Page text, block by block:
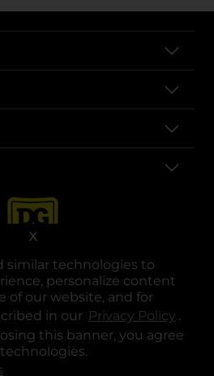
similar technologies to
personalize content
of our website, and for
in our Privacy Policy .
this banner, you agree
X
in a new tab
opens in a new tab
opens in a new tab
opens in a new tab
opens in a new tab
opens in a new tab
Corporation. All rights reserved.